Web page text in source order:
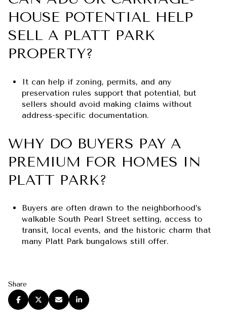
HOUSE POTENTIAL HELP
SELL A PLATT PARK
PROPERTY?
It can help if zoning, permits, and any
preservation rules support that potential, but
sellers should avoid making claims without
address-specific documentation.
WHY DO BUYERS PAY A
PREMIUM FOR HOMES IN
PLATT PARK?
Buyers are often drawn to the neighborhood’s
walkable South Pearl Street setting, access to
transit, local events, and the historic charm that
many Platt Park bungalows still offer.
Share